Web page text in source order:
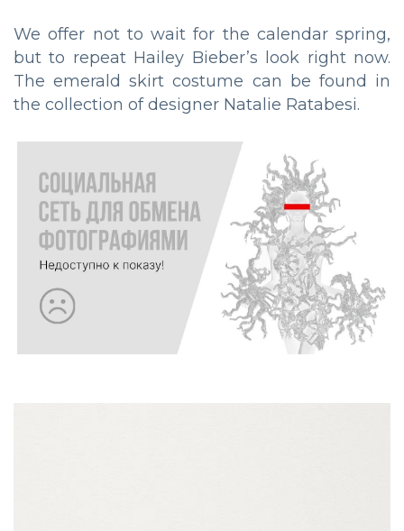
We offer not to wait for the calendar spring,
but to repeat Hailey Bieber’s look right now.
The emerald skirt costume can be found in
the collection of designer Natalie Ratabesi.